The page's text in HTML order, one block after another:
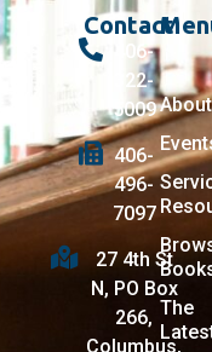
Contact
406-
322-
5009
406-
496-
7097
27 4th St
N, PO Box
266,
Columbus,
About
The